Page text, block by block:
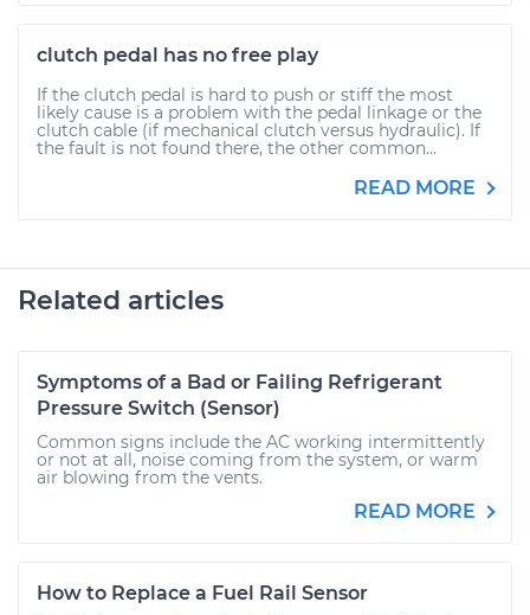
clutch pedal has no free play
If the clutch pedal is hard to push or stiff the most
likely cause is a problem with the pedal linkage or the
clutch cable (if mechanical clutch versus hydraulic). If
the fault is not found there, the other common...
READ MORE
Related articles
Symptoms of a Bad or Failing Refrigerant
Pressure Switch (Sensor)
Common signs include the AC working intermittently
or not at all, noise coming from the system, or warm
air blowing from the vents.
READ MORE
How to Replace a Fuel Rail Sensor